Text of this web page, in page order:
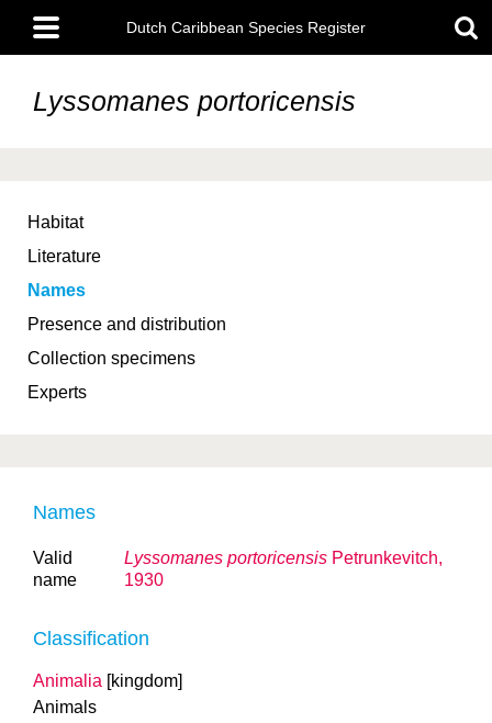
main
content
Main
menu
Dutch Caribbean Species Register
Lyssomanes portoricensis
Habitat
Literature
Names
Presence and distribution
Collection specimens
Experts
Names
Valid
name
Lyssomanes portoricensis Petrunkevitch,
1930
Classification
Animalia [kingdom]
Animals